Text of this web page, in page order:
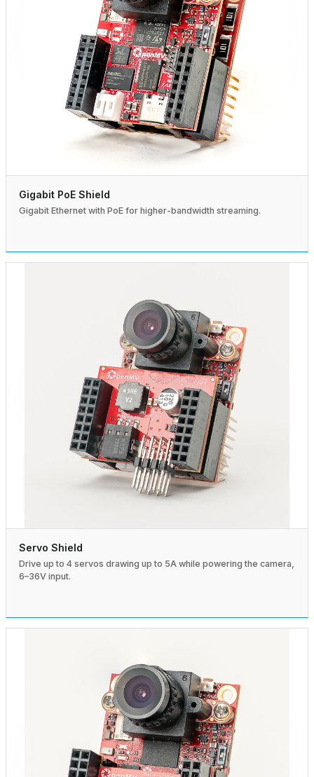
Gigabit PoE Shield
Gigabit Ethernet with PoE for higher-bandwidth streaming.
Servo Shield
Drive up to 4 servos drawing up to 5A while powering the camera,
6–36V input.